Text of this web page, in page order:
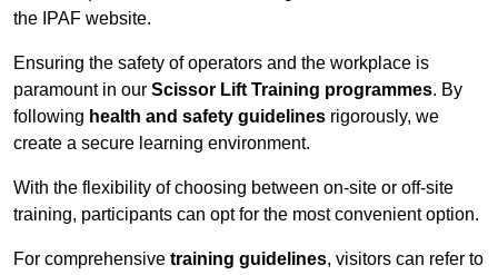
the IPAF website.
Ensuring the safety of operators and the workplace is
paramount in our Scissor Lift Training programmes. By
following health and safety guidelines rigorously, we
create a secure learning environment.
With the flexibility of choosing between on-site or off-site
training, participants can opt for the most convenient option.
For comprehensive training guidelines, visitors can refer to